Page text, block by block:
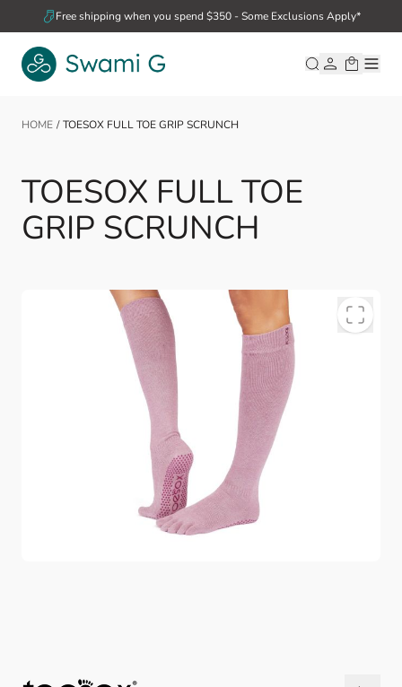
Skip to ContentFree shipping when you spend $350 - Some Exclusions Apply*
HOME / TOESOX FULL TOE GRIP SCRUNCH
TOESOX FULL TOE
GRIP SCRUNCH